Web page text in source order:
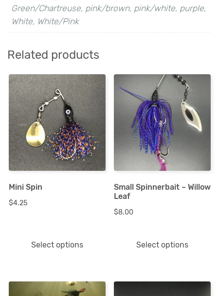
Green/Chartreuse, pink/brown, pink/white, purple,
White, White/Pink
Related products
Mini Spin
$4.25
Select options
This
product
has
multiple
variants.
The
may
be
page
Small Spinnerbait – Willow
Leaf
$8.00
Select options
product
multiple
variants.
may
page